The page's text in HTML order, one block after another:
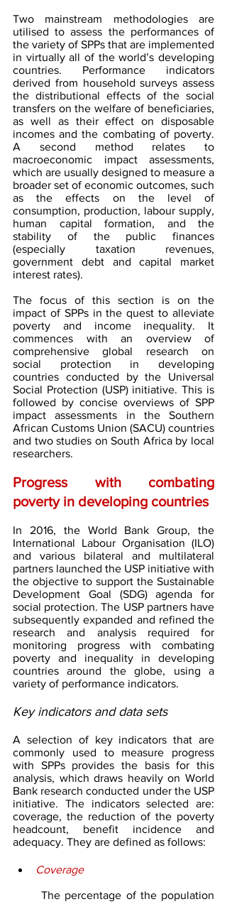
Two mainstream methodologies are
utilised to assess the performances of
the variety of SPPs that are implemented
in virtually all of the world’s developing
countries. Performance indicators
derived from household surveys assess
the distributional effects of the social
transfers on the welfare of beneficiaries,
as well as their effect on disposable
incomes and the combating of poverty.
A second method relates to
macroeconomic impact assessments,
which are usually designed to measure a
broader set of economic outcomes, such
as the effects on the level of
consumption, production, labour supply,
human capital formation, and the
stability of the public finances
(especially taxation revenues,
government debt and capital market
interest rates).
The focus of this section is on the
impact of SPPs in the quest to alleviate
poverty and income inequality. It
commences with an overview of
comprehensive global research on
social protection in developing
countries conducted by the Universal
Social Protection (USP) initiative. This is
followed by concise overviews of SPP
impact assessments in the Southern
African Customs Union (SACU) countries
and two studies on South Africa by local
researchers.
Progress with combating
poverty in developing countries
In 2016, the World Bank Group, the
International Labour Organisation (ILO)
and various bilateral and multilateral
partners launched the USP initiative with
the objective to support the Sustainable
Development Goal (SDG) agenda for
social protection. The USP partners have
subsequently expanded and refined the
research and analysis required for
monitoring progress with combating
poverty and inequality in developing
countries around the globe, using a
variety of performance indicators.
Key indicators and data sets
A selection of key indicators that are
commonly used to measure progress
with SPPs provides the basis for this
analysis, which draws heavily on World
Bank research conducted under the USP
initiative. The indicators selected are:
coverage, the reduction of the poverty
headcount, benefit incidence and
adequacy. They are defined as follows:
Coverage
The percentage of the population